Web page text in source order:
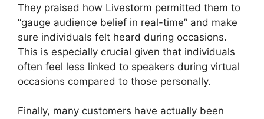
They praised how Livestorm permitted them to
“gauge audience belief in real-time” and make
sure individuals felt heard during occasions.
This is especially crucial given that individuals
often feel less linked to speakers during virtual
occasions compared to those personally.
Finally, many customers have actually been